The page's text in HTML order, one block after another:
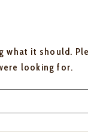
what it should.
looking for.